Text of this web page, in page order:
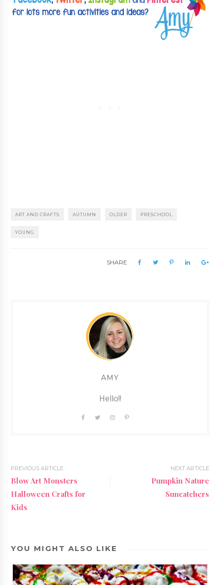
ART AND CRAFTS AUTUMN OLDER PRESCHOOL
YOUNG
SHARE
AMY
Hello!!
PREVIOUS ARTICLE
Blow Art Monsters
Halloween Crafts for
Kids
NEXT ARTICLE
Pumpkin Nature
Suncatchers
YOU MIGHT ALSO LIKE